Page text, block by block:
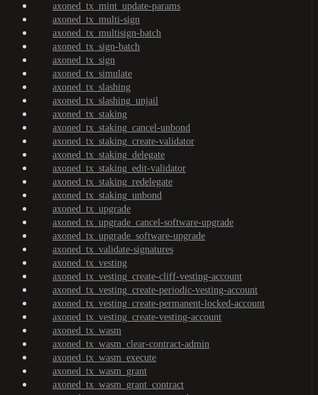
axoned_tx_mint_update-params
axoned_tx_multi-sign
axoned_tx_multisign-batch
axoned_tx_sign-batch
axoned_tx_sign
axoned_tx_simulate
axoned_tx_slashing
axoned_tx_slashing_unjail
axoned_tx_staking
axoned_tx_staking_cancel-unbond
axoned_tx_staking_create-validator
axoned_tx_staking_delegate
axoned_tx_staking_edit-validator
axoned_tx_staking_redelegate
axoned_tx_staking_unbond
axoned_tx_upgrade
axoned_tx_upgrade_cancel-software-upgrade
axoned_tx_upgrade_software-upgrade
axoned_tx_validate-signatures
axoned_tx_vesting
axoned_tx_vesting_create-cliff-vesting-account
axoned_tx_vesting_create-periodic-vesting-account
axoned_tx_vesting_create-permanent-locked-account
axoned_tx_vesting_create-vesting-account
axoned_tx_wasm
axoned_tx_wasm_clear-contract-admin
axoned_tx_wasm_execute
axoned_tx_wasm_grant
axoned_tx_wasm_grant_contract